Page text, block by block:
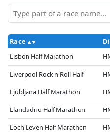
Race
Lisbon Half Marathon
Liverpool Rock n Roll Half
Ljubljana Half Marathon
Llandudno Half Marathon
Loch Leven Half Marathon